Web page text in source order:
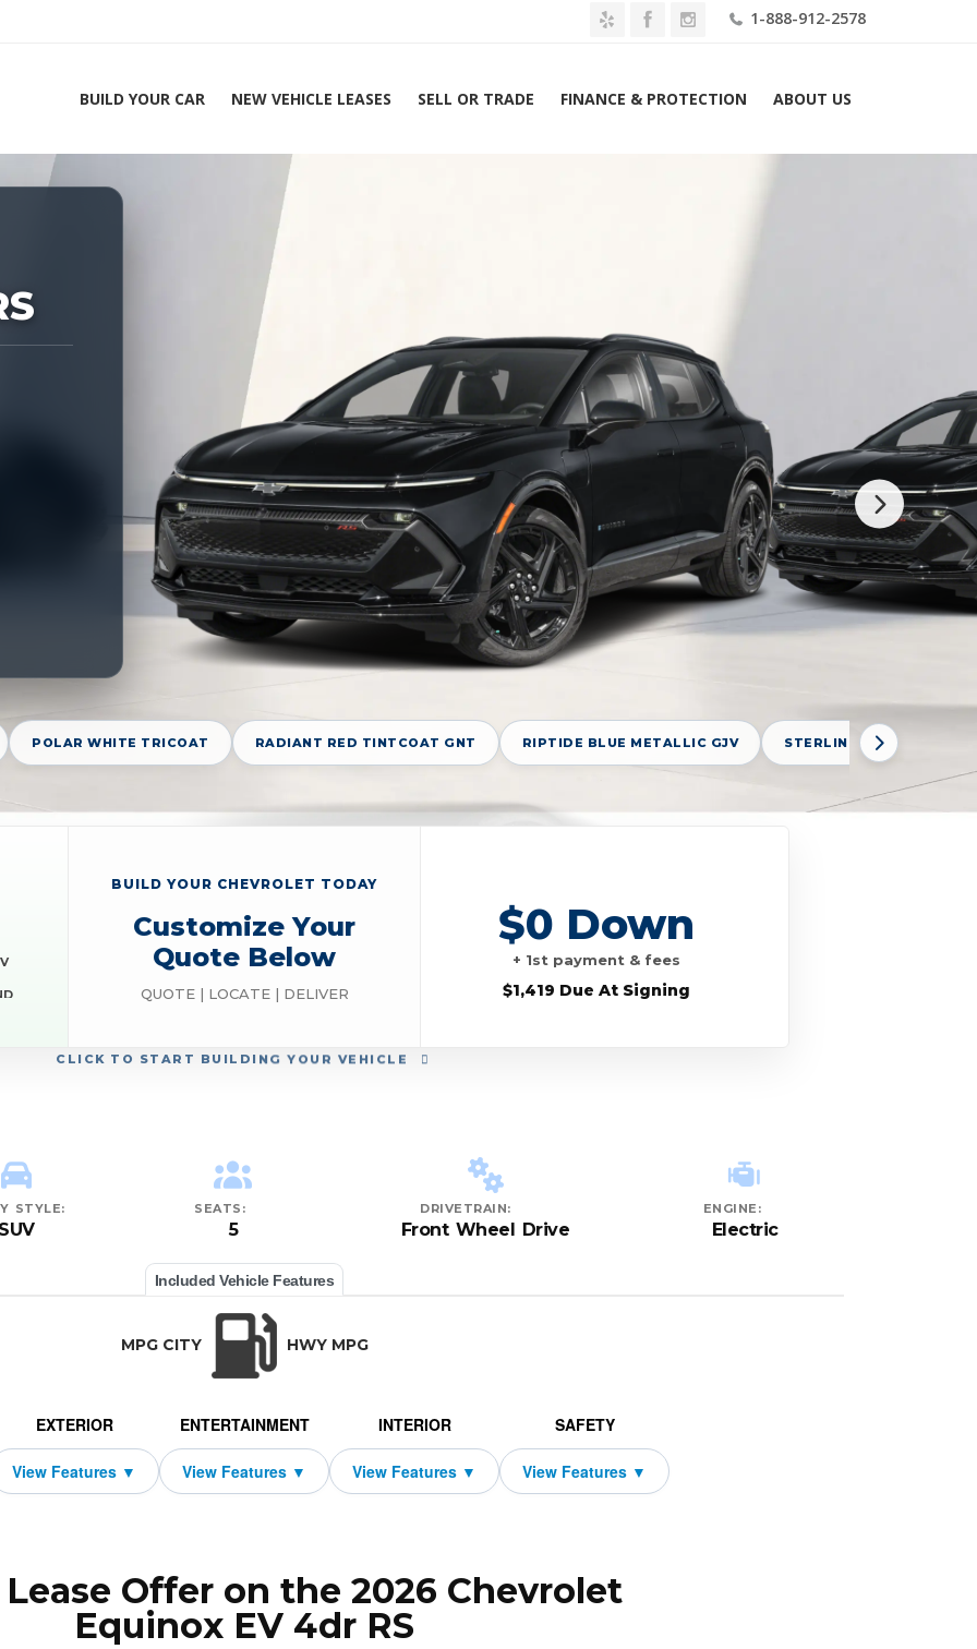
1-888-912-2578
BUILD YOUR CAR NEW VEHICLE LEASES SELL OR TRADE FINANCE & PROTECTION ABOUT US
Experts 1-888-912-2578
POLAR WHITE TRICOAT RADIANT RED TINTCOAT GNT RIPTIDE BLUE METALLIC GJV STERLING GRAY
CLICK TO START BUILDING YOUR VEHICLE
BUILD YOUR CHEVROLET TODAY
Customize Your
Quote Below
QUOTE | LOCATE | DELIVER
$0 Down
+ 1st payment & fees
$1,419 Due At Signing
STYLE:
SUV
SEATS:
5
DRIVETRAIN:
Front Wheel Drive
ENGINE:
Electric
Included Vehicle Features
MPG CITY HWY MPG
EXTERIOR ENTERTAINMENT INTERIOR SAFETY
Offer on the 2026 Chevrolet
Equinox EV 4dr RS